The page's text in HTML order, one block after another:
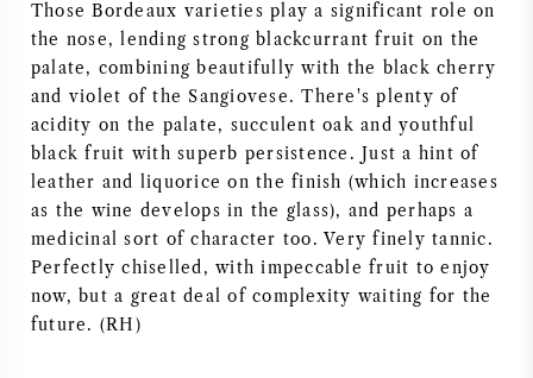
ALL REGIONS
Those Bordeaux varieties play a significant role on
the nose, lending strong blackcurrant fruit on the
palate, combining beautifully with the black cherry
and violet of the Sangiovese. There's plenty of
acidity on the palate, succulent oak and youthful
black fruit with superb persistence. Just a hint of
leather and liquorice on the finish (which increases
as the wine develops in the glass), and perhaps a
medicinal sort of character too. Very finely tannic.
Perfectly chiselled, with impeccable fruit to enjoy
now, but a great deal of complexity waiting for the
future. (RH)